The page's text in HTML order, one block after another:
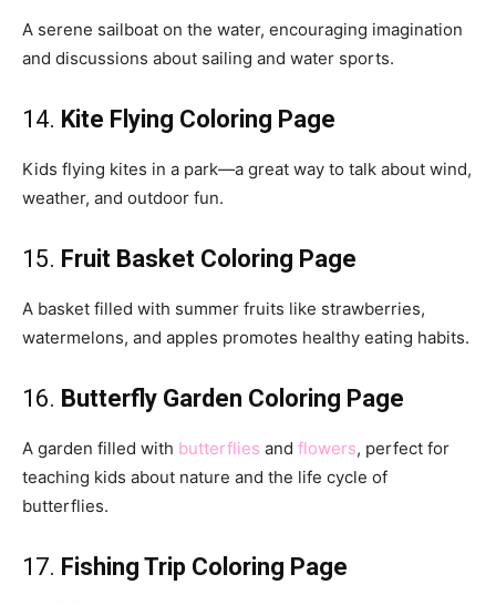
A serene sailboat on the water, encouraging imagination
and discussions about sailing and water sports.
14. Kite Flying Coloring Page
Kids flying kites in a park—a great way to talk about wind,
weather, and outdoor fun.
15. Fruit Basket Coloring Page
A basket filled with summer fruits like strawberries,
watermelons, and apples promotes healthy eating habits.
16. Butterfly Garden Coloring Page
A garden filled with butterflies and flowers, perfect for
teaching kids about nature and the life cycle of
butterflies.
17. Fishing Trip Coloring Page